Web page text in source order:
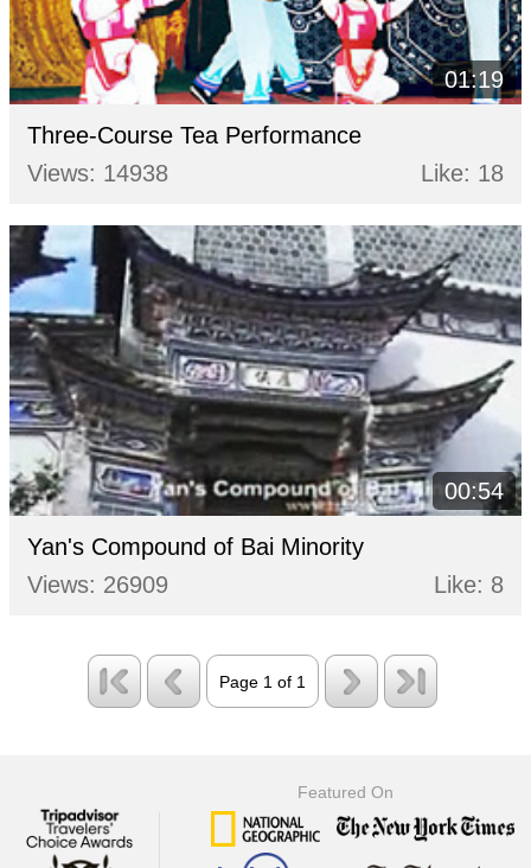
01:19
Three-Course Tea Performance
Views: 14938
Like: 18
00:54
Yan's Compound of Bai Minority
Views: 26909
Like: 8
Page 1 of 1
Featured On